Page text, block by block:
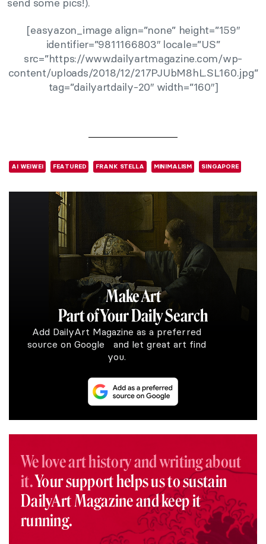
[easyazon_image align=”none” height=”159″
identifier=”9811166803″ locale=”US”
src=”https://www.dailyartmagazine.com/wp-
content/uploads/2018/12/217PJUbM8hL.SL160.jpg”
tag=”dailyartdaily-20″ width=”160″]
AI WEIWEI FEATURED FRANK STELLA MINIMALISM SINGAPORE
Make Art
Part of Your Daily Search
Add DailyArt Magazine as a preferred
source on Google and let great art find
you.
We love art history and writing about
it.Your support helps us to sustain
DailyArt Magazine and keep it
running.